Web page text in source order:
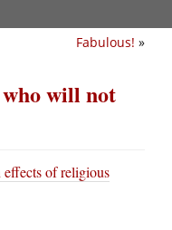
Fabulous! »
who will not
of religious